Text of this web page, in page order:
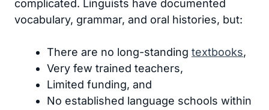
complicated. Linguists have documented
vocabulary, grammar, and oral histories, but:
There are no long-standing textbooks,
Very few trained teachers,
Limited funding, and
No established language schools within